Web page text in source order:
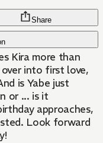
Share
Kira more than
into first love,
is Yabe just
or ... is it
approaches,
Look forward